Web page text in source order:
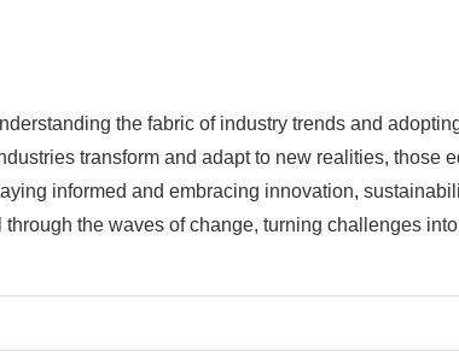
the fabric of industry trends and
transform and adapt to new realities, those
informed and embracing innovation,
the waves of change, turning challenges